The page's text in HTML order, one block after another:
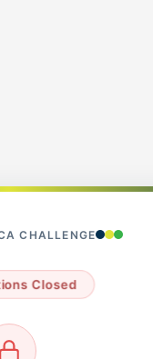
CHALLENGE
Closed